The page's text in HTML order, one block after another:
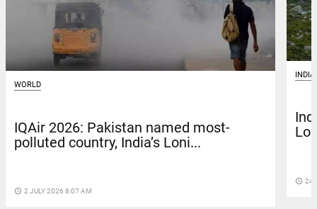
WORLD
IQAir 2026: Pakistan named most-
polluted country, India’s Loni...
access_time 2 JULY 2026 8:07 AM
INDIA
access_time 24